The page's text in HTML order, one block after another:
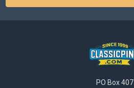
PO Box 407